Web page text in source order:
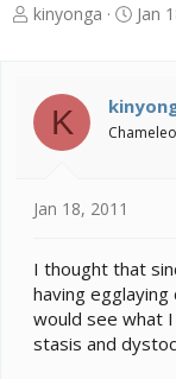
T
a
d
s
r
e
r
kinyonga
S
t
d
Jan
K
Jan 18, 2011
I thought that
having
would see what
stasis and